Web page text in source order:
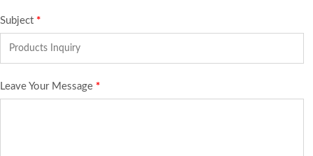
Subject *
Leave Your Message *